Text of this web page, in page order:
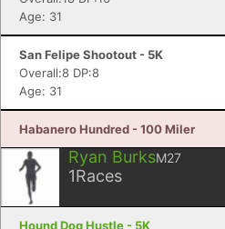
Age: 31
San Felipe Shootout - 5K
Overall:8 DP:8
Age: 31
Habanero Hundred - 100 Miler
Ryan BurksM27
1Races
Hound Dog Hustle - 5K